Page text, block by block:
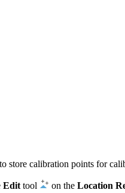
store calibration points for
Edit tool on the Location